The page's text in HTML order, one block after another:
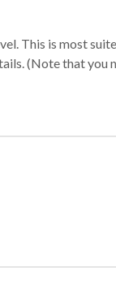
This is most
(Note that you